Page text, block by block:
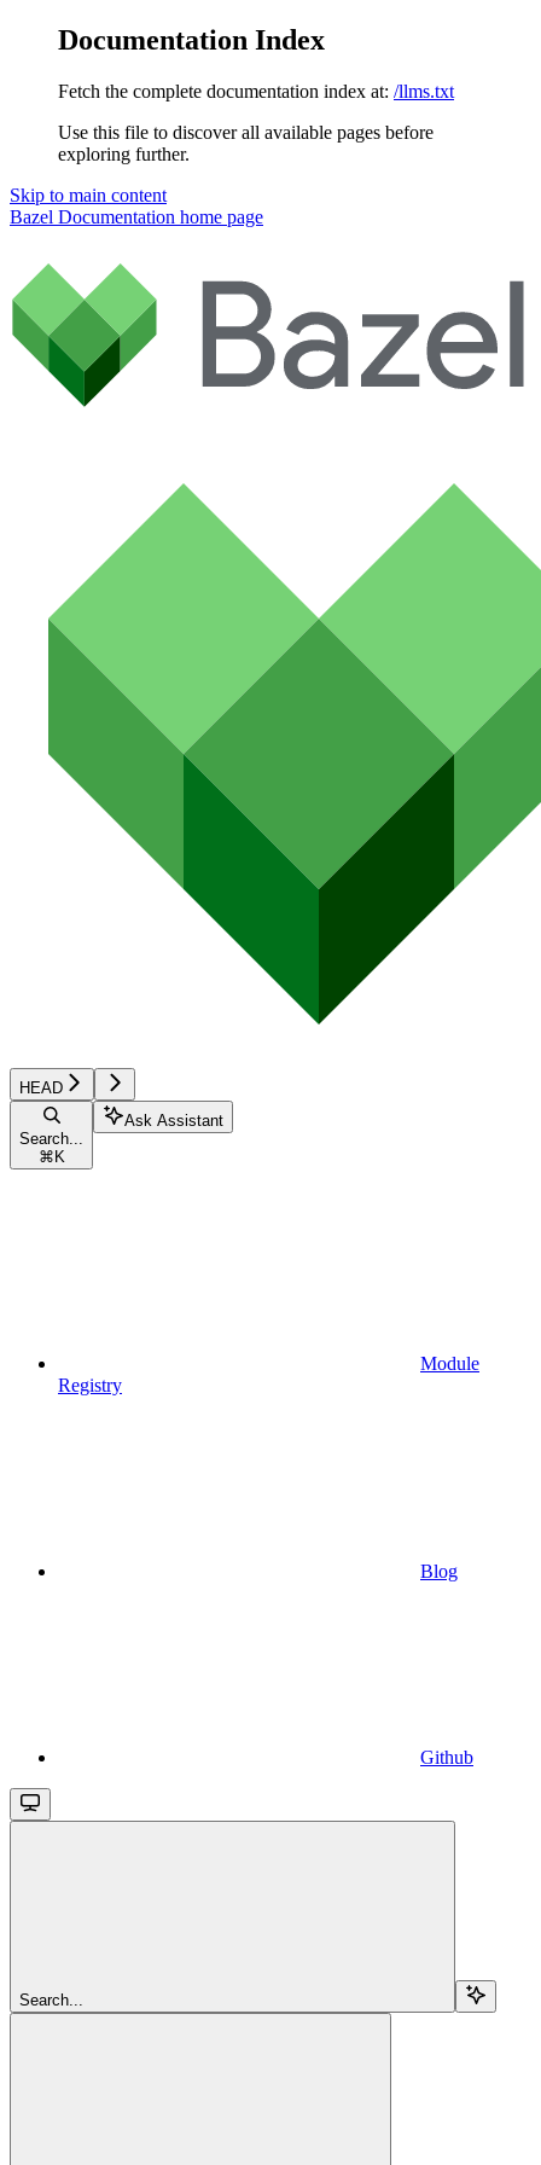
Documentation Index
Fetch the complete documentation index at: /llms.txt
Use this file to discover all available pages before
exploring further.
Skip to main content
Bazel Documentation home page
HEAD
Search...
⌘ K
Ask Assistant
Module
Registry
Blog
Github
Search...